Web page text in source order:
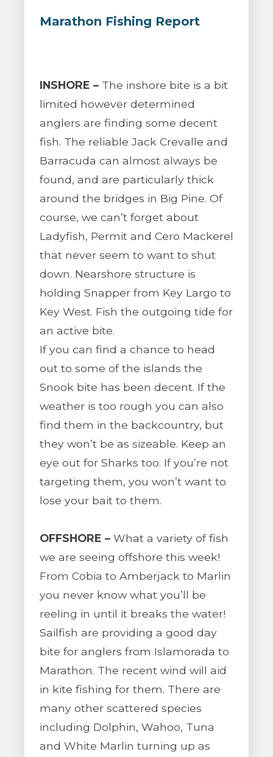
Marathon Fishing Report
INSHORE – The inshore bite is a bit
limited however determined
anglers are finding some decent
fish. The reliable Jack Crevalle and
Barracuda can almost always be
found, and are particularly thick
around the bridges in Big Pine. Of
course, we can’t forget about
Ladyfish, Permit and Cero Mackerel
that never seem to want to shut
down. Nearshore structure is
holding Snapper from Key Largo to
Key West. Fish the outgoing tide for
an active bite.
If you can find a chance to head
out to some of the islands the
Snook bite has been decent. If the
weather is too rough you can also
find them in the backcountry, but
they won’t be as sizeable. Keep an
eye out for Sharks too. If you’re not
targeting them, you won’t want to
lose your bait to them.
OFFSHORE – What a variety of fish
we are seeing offshore this week!
From Cobia to Amberjack to Marlin
you never know what you’ll be
reeling in until it breaks the water!
Sailfish are providing a good day
bite for anglers from Islamorada to
Marathon. The recent wind will aid
in kite fishing for them. There are
many other scattered species
including Dolphin, Wahoo, Tuna
and White Marlin turning up as